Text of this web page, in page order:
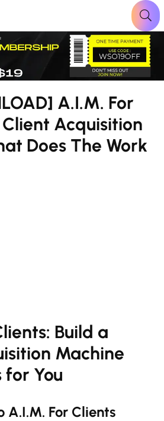
A.I.M. For
Acquisition
Does The Work
Build a
Machine
for You
A.I.M. For Clients